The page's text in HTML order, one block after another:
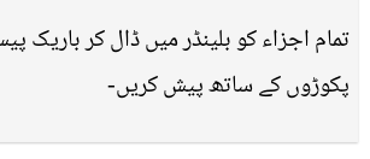
تمام اجزاﺀ کو بلینڈر میں ڈال کر باریک
پکوڑوں کے ساتھ پیش کریں-